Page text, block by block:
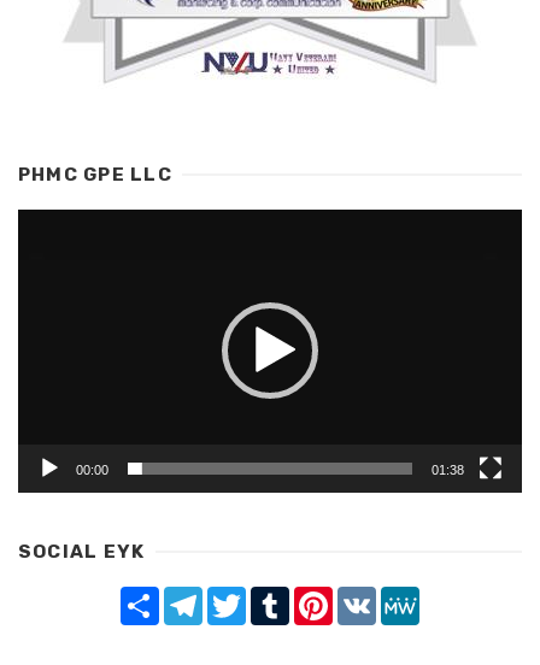
PHMC GPE LLC
00:00 01:38
SOCIAL EYK
Share TelegramTwitterTumblrPinterest
VK